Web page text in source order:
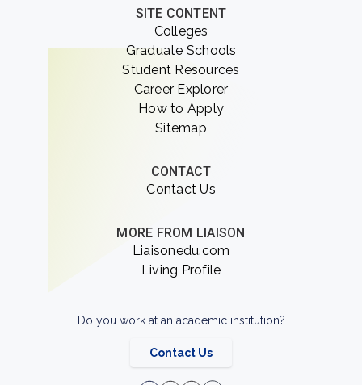
SITE CONTENT
Colleges
Graduate Schools
Student Resources
Career Explorer
How to Apply
Sitemap
CONTACT
Contact Us
MORE FROM LIAISON
Liaisonedu.com
Living Profile
Do you work at an academic institution?
Contact Us